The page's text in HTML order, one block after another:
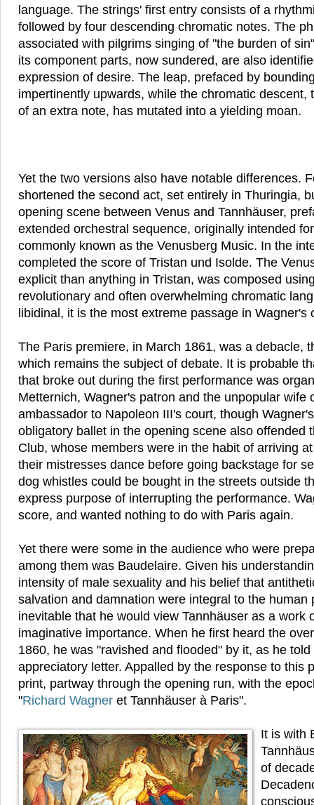
language. The strings' first entry consists of a
followed by four descending chromatic notes. The
associated with pilgrims singing of "the burden of
its component parts, now sundered, are also
expression of desire. The leap, prefaced by
impertinently upwards, while the chromatic descent,
of an extra note, has mutated into a yielding moan.
Yet the two versions also have notable differences.
shortened the second act, set entirely in Thuringia,
opening scene between Venus and Tannhäuser,
extended orchestral sequence, originally intended
commonly known as the Venusberg Music. In the
completed the score of Tristan und Isolde. The
explicit than anything in Tristan, was composed
revolutionary and often overwhelming chromatic
libidinal, it is the most extreme passage in Wagner's
The Paris premiere, in March 1861, was a debacle,
which remains the subject of debate. It is probable
that broke out during the first performance was
Metternich, Wagner's patron and the unpopular wife
ambassador to Napoleon III's court, though
obligatory ballet in the opening scene also offended
Club, whose members were in the habit of arriving
their mistresses dance before going backstage for
dog whistles could be bought in the streets outside
express purpose of interrupting the performance.
score, and wanted nothing to do with Paris again.
Yet there were some in the audience who were
among them was Baudelaire. Given his
intensity of male sexuality and his belief that
salvation and damnation were integral to the human
inevitable that he would view Tannhäuser as a work
imaginative importance. When he first heard the
1860, he was "ravished and flooded" by it, as he
appreciatory letter. Appalled by the response to this
print, partway through the opening run, with the
"Richard Wagner et Tannhäuser à Paris".
It is with
of